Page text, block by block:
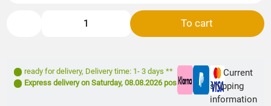
To cart
ready for delivery, Delivery time: 1- 3 days **
Express delivery on Saturday, 08.08.2026possible
Current
shipping
information